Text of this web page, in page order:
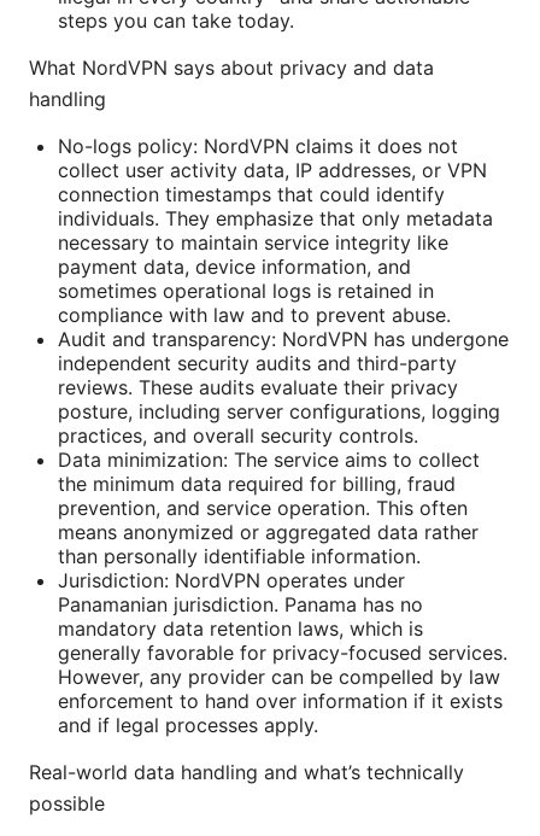
steps you can take today.
What NordVPN says about privacy and data
handling
No-logs policy: NordVPN claims it does not
collect user activity data, IP addresses, or VPN
connection timestamps that could identify
individuals. They emphasize that only metadata
necessary to maintain service integrity like
payment data, device information, and
sometimes operational logs is retained in
compliance with law and to prevent abuse.
Audit and transparency: NordVPN has undergone
independent security audits and third-party
reviews. These audits evaluate their privacy
posture, including server configurations, logging
practices, and overall security controls.
Data minimization: The service aims to collect
the minimum data required for billing, fraud
prevention, and service operation. This often
means anonymized or aggregated data rather
than personally identifiable information.
Jurisdiction: NordVPN operates under
Panamanian jurisdiction. Panama has no
mandatory data retention laws, which is
generally favorable for privacy-focused services.
However, any provider can be compelled by law
enforcement to hand over information if it exists
and if legal processes apply.
Real-world data handling and what’s technically
possible